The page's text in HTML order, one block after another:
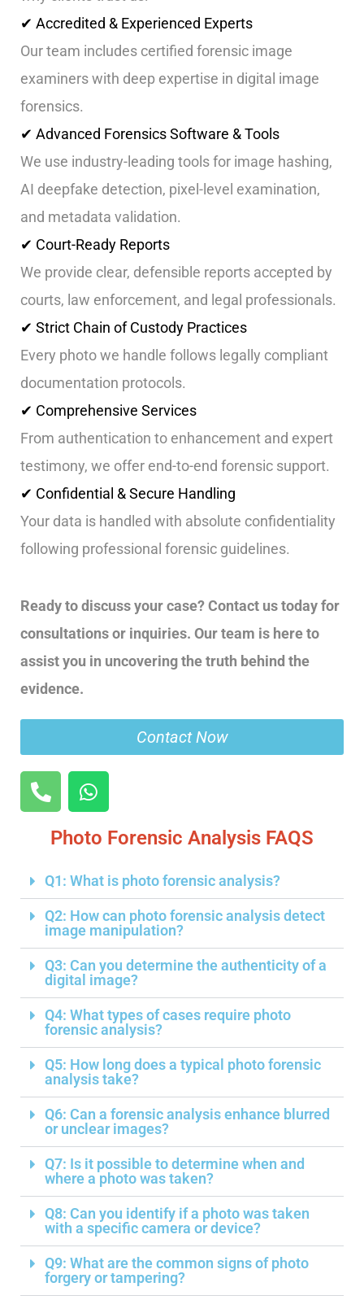
✔ Accredited & Experienced Experts
Our team includes certified forensic image
examiners with deep expertise in digital image
forensics.
✔ Advanced Forensics Software & Tools
We use industry-leading tools for image hashing,
AI deepfake detection, pixel-level examination,
and metadata validation.
✔ Court-Ready Reports
We provide clear, defensible reports accepted by
courts, law enforcement, and legal professionals.
✔ Strict Chain of Custody Practices
Every photo we handle follows legally compliant
documentation protocols.
✔ Comprehensive Services
From authentication to enhancement and expert
testimony, we offer end-to-end forensic support.
✔ Confidential & Secure Handling
Your data is handled with absolute confidentiality
following professional forensic guidelines.
Ready to discuss your case? Contact us today for
consultations or inquiries. Our team is here to
assist you in uncovering the truth behind the
evidence.
Contact Now
Photo Forensic Analysis FAQS
Q1: What is photo forensic analysis?
Q2: How can photo forensic analysis detect
image manipulation?
Q3: Can you determine the authenticity of a
digital image?
Q4: What types of cases require photo
forensic analysis?
Q5: How long does a typical photo forensic
analysis take?
Q6: Can a forensic analysis enhance blurred
or unclear images?
Q7: Is it possible to determine when and
where a photo was taken?
Q8: Can you identify if a photo was taken
with a specific camera or device?
Q9: What are the common signs of photo
forgery or tampering?